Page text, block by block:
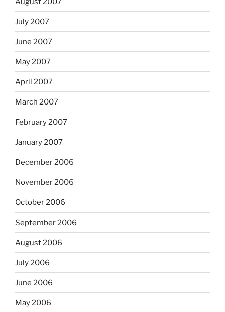
July 2007
June 2007
May 2007
April 2007
March 2007
February 2007
January 2007
December 2006
November 2006
October 2006
September 2006
August 2006
July 2006
June 2006
May 2006